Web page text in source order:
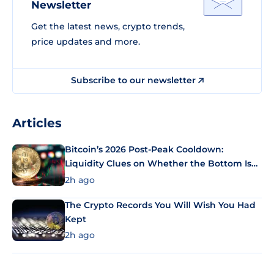
Newsletter
Get the latest news, crypto trends,
price updates and more.
Subscribe to our newsletter
Articles
Bitcoin’s 2026 Post-Peak Cooldown:
Liquidity Clues on Whether the Bottom Is
In
2h ago
The Crypto Records You Will Wish You Had
Kept
2h ago